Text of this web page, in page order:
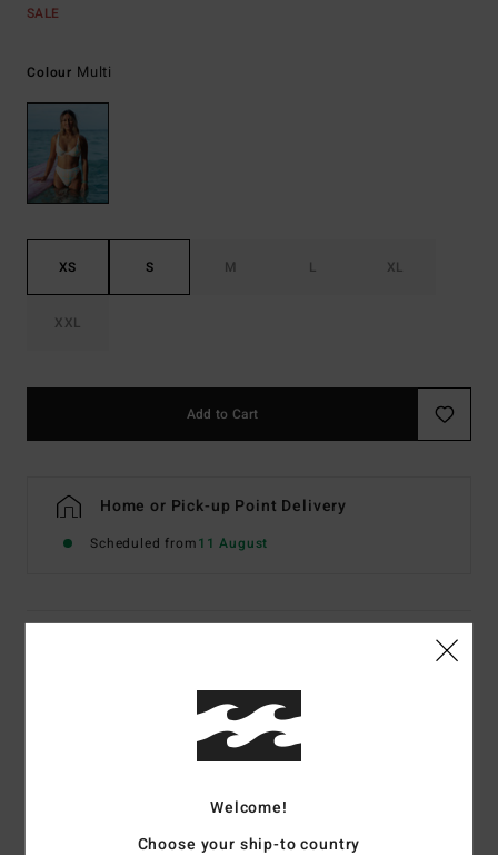
SALE
Colour Multi
XS S M L XL
XXL
Add to Cart
Home or Pick-up Point Delivery
Scheduled from11 August
Women Multi Underwired Bikini Top
Color Code
Recycled sunkissed crepe nylon elastane blend
Welcome!
Choose your ship-to country